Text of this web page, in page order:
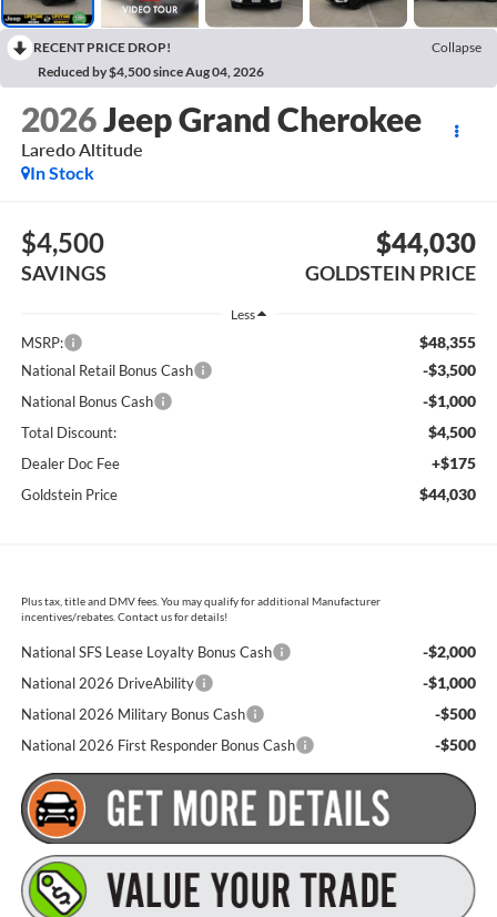
RECENT PRICE DROP!
Collapse
Reduced by $4,500 since Aug 04, 2026
2026Jeep Grand Cherokee
Laredo Altitude
In Stock
$4,500
SAVINGS
$44,030
GOLDSTEIN PRICE
Less
MSRP: $48,355
National Retail Bonus Cash -$3,500
National Bonus Cash -$1,000
Total Discount: $4,500
Dealer Doc Fee +$175
Goldstein Price $44,030
Plus tax, title and DMV fees. You may qualify for additional Manufacturer
incentives/rebates. Contact us for details!
National SFS Lease Loyalty Bonus Cash -$2,000
National 2026 DriveAbility -$1,000
National 2026 Military Bonus Cash -$500
National 2026 First Responder Bonus Cash -$500